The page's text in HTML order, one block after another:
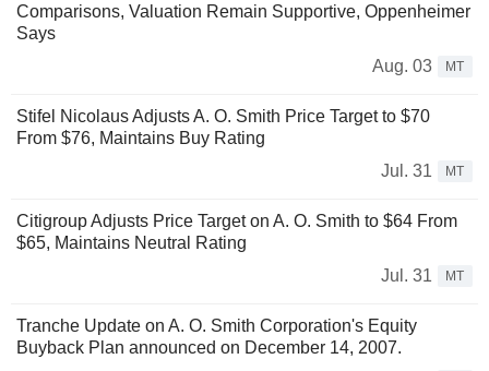
Comparisons, Valuation Remain Supportive, Oppenheimer
Says
Aug. 03
MT
Stifel Nicolaus Adjusts A. O. Smith Price Target to $70
From $76, Maintains Buy Rating
Jul. 31
MT
Citigroup Adjusts Price Target on A. O. Smith to $64 From
$65, Maintains Neutral Rating
Jul. 31
MT
Tranche Update on A. O. Smith Corporation's Equity
Buyback Plan announced on December 14, 2007.